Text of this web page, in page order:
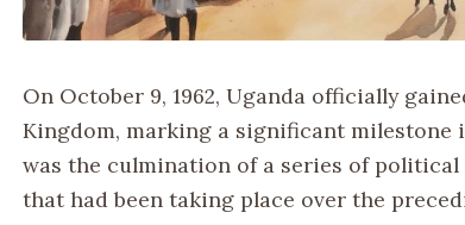
On October 9, 1962, Uganda officially
Kingdom, marking a significant milestone
was the culmination of a series of
that had been taking place over the